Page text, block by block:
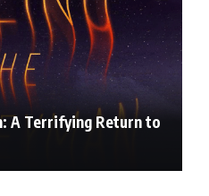
A Terrifying Return to